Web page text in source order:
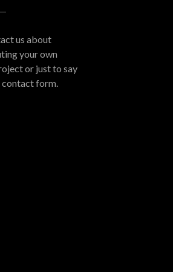
us about
your own
or just to say
form.